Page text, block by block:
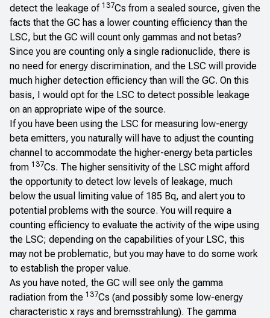
detect the leakage of 137Cs from a sealed source, given the
facts that the GC has a lower counting efficiency than the
LSC, but the GC will count only gammas and not betas?
Since you are counting only a single radionuclide, there is
no need for energy discrimination, and the LSC will provide
much higher detection efficiency than will the GC. On this
basis, I would opt for the LSC to detect possible leakage
on an appropriate wipe of the source.
If you have been using the LSC for measuring low-energy
beta emitters, you naturally will have to adjust the counting
channel to accommodate the higher-energy beta particles
from 137Cs. The higher sensitivity of the LSC might afford
the opportunity to detect low levels of leakage, much
below the usual limiting value of 185 Bq, and alert you to
potential problems with the source. You will require a
counting efficiency to evaluate the activity of the wipe using
the LSC; depending on the capabilities of your LSC, this
may not be problematic, but you may have to do some work
to establish the proper value.
As you have noted, the GC will see only the gamma
radiation from the 137Cs (and possibly some low-energy
characteristic x rays and bremsstrahlung). The gamma